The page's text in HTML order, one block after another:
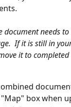
document needs
If it is still in
it to
box when